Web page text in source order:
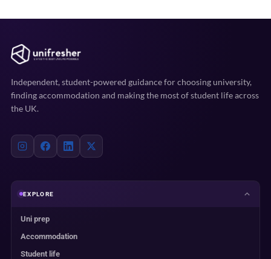
Independent, student-powered guidance for choosing university,
finding accommodation and making the most of student life across
the UK.
EXPLORE
Uni prep
Accommodation
Student life